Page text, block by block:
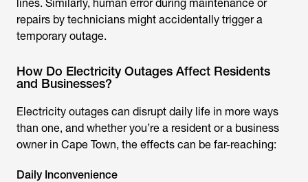
lines. Similarly, human error during maintenance or
repairs by technicians might accidentally trigger a
temporary outage.
How Do Electricity Outages Affect Residents
and Businesses?
Electricity outages can disrupt daily life in more ways
than one, and whether you’re a resident or a business
owner in Cape Town, the effects can be far-reaching:
Daily Inconvenience